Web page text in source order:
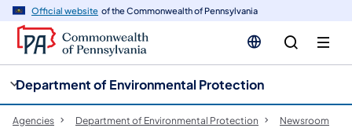
Official website of the Commonwealth of Pennsylvania
Department of Environmental Protection
Agencies Department of Environmental Protection Newsroom